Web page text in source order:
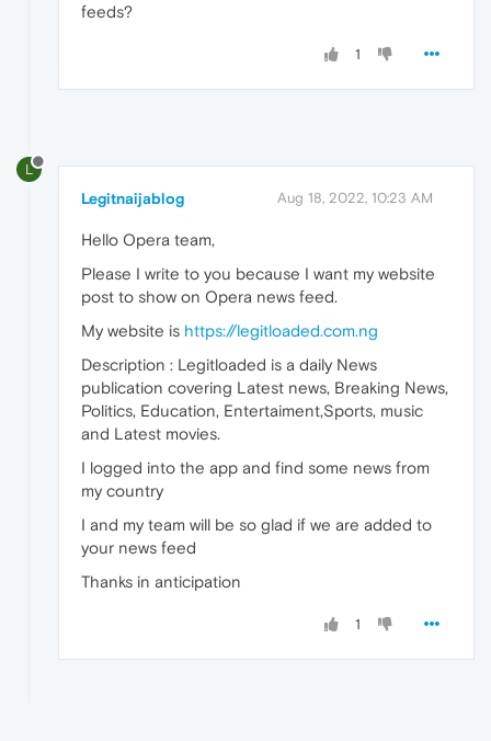
feeds?
1
L
Legitnaijablog Aug 18, 2022, 10:23 AM
Hello Opera team,
Please I write to you because I want my website
post to show on Opera news feed.
My website is https://legitloaded.com.ng
Description : Legitloaded is a daily News
publication covering Latest news, Breaking News,
Politics, Education, Entertaiment,Sports, music
and Latest movies.
I logged into the app and find some news from
my country
I and my team will be so glad if we are added to
your news feed
Thanks in anticipation
1